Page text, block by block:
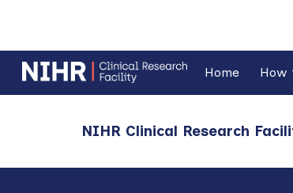
Home How
NIHR Clinical Research